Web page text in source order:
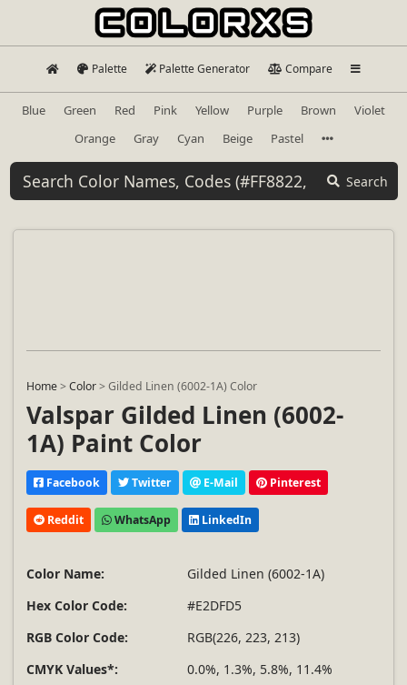
Palette Palette Generator Compare
Blue Green Red Pink Yellow Purple Brown
Violet
Orange
Gray Cyan Beige Pastel
Search
Home>Color>Gilded Linen (6002-1A) Color
Valspar Gilded Linen (6002-
1A) Paint Color
Facebook Twitter E-Mail Pinterest
Reddit WhatsApp LinkedIn
Color Name:
Gilded Linen (6002-1A)
Hex Color Code:
#E2DFD5
RGB Color Code:
RGB(226, 223, 213)
CMYK Values*:
0.0%, 1.3%, 5.8%, 11.4%